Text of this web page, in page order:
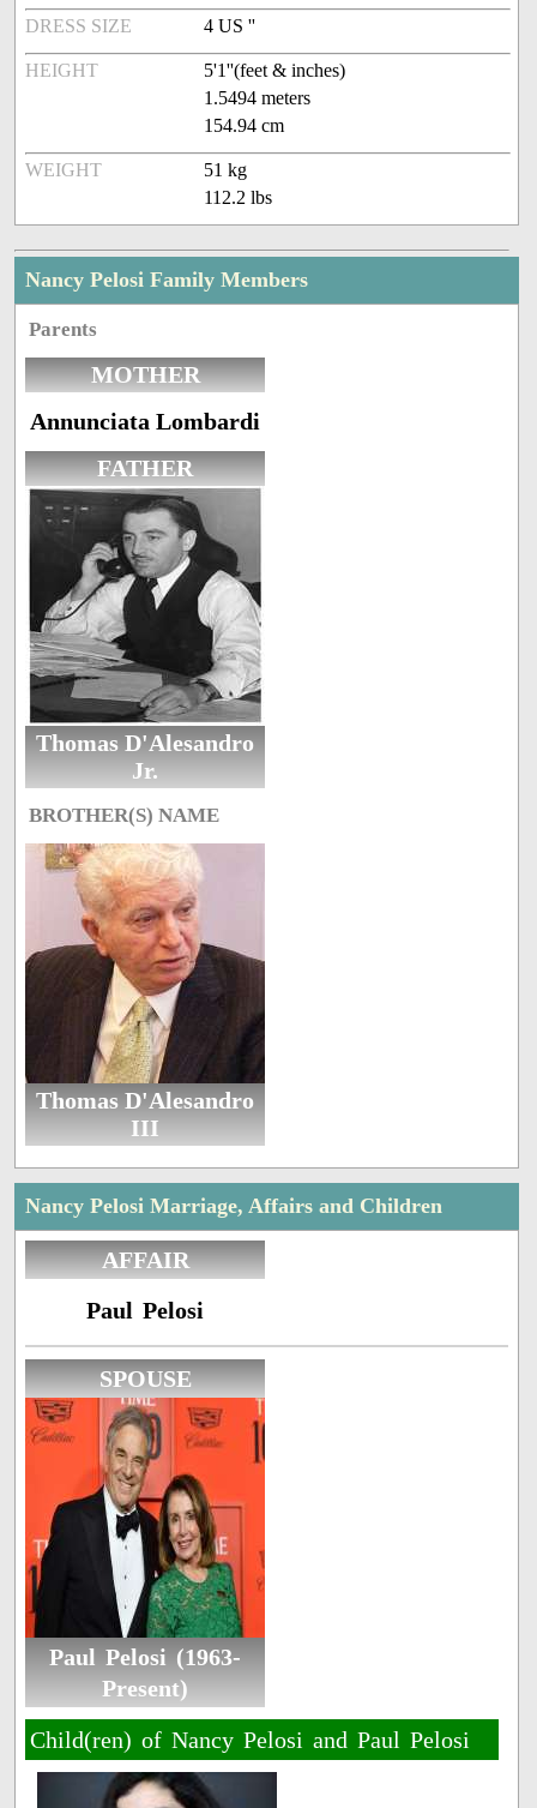
DRESS SIZE 4 US ''
HEIGHT
5'1''(feet & inches)
1.5494 meters
154.94 cm
WEIGHT
51 kg
112.2 lbs
Nancy Pelosi Family Members
Parents
MOTHER
Annunciata Lombardi
FATHER
Thomas D'Alesandro
Jr.
BROTHER(S) NAME
Thomas D'Alesandro
III
Nancy Pelosi Marriage, Affairs and Children
AFFAIR
Paul Pelosi
SPOUSE
Paul Pelosi (1963-
Present)
Child(ren) of Nancy Pelosi and Paul Pelosi